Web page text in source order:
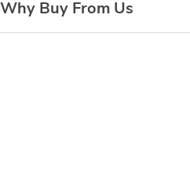
Why Buy From Us